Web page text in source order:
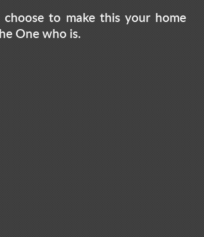
to make this your home
One who is.